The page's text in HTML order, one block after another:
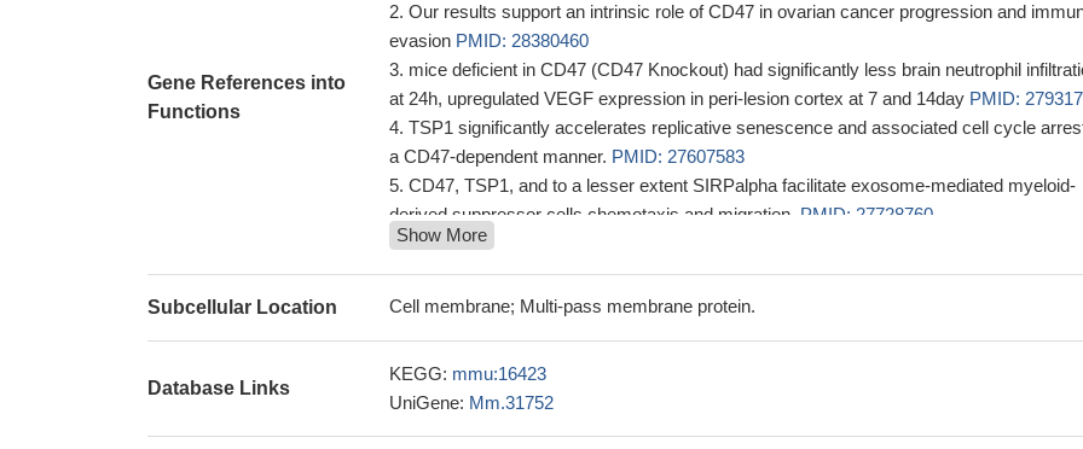
Gene References into
Functions
Our results support an intrinsic role of CD47 in ovarian cancer progression and
evasion PMID: 28380460
mice deficient in CD47 (CD47 Knockout) had significantly less brain neutrophil
at 24h, upregulated VEGF expression in peri-lesion cortex at 7 and 14day PMID:
TSP1 significantly accelerates replicative senescence and associated cell cycle
a CD47-dependent manner. PMID: 27607583
CD47, TSP1, and to a lesser extent SIRPalpha facilitate exosome-mediated myeloid-
derived suppressor cells chemotaxis and migration. PMID: 27728760
In pulmonary hypertension TSP1-CD47 is upregulated, and contributes to pulmonary
arterial vasculopathy and dysfunction.PMID: 27742621
thrombospondin-1 via CD47 inhibits renal tubular epithelial cell recovery after
Show More
Subcellular Location Cell membrane; Multi-pass membrane protein.
Database Links
KEGG: mmu:16423
UniGene: Mm.31752